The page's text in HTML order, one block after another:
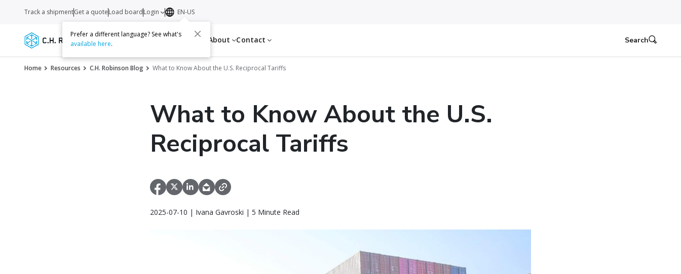
Services Carriers Resources About Contact
Track a shipmentGet a quoteLoad boardLogin EN-US
Prefer a different language? See what's
available here. Search
Home Resources C.H. Robinson Blog What to Know About the U.S. Reciprocal Tariffs
What to Know About the U.S.
Reciprocal Tariffs
2025-07-10 | Ivana Gavroski | 5 Minute Read